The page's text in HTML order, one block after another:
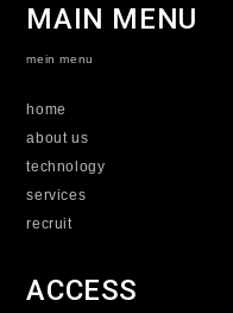
MAIN MENU
mein menu
home
about us
technology
services
recruit
ACCESS